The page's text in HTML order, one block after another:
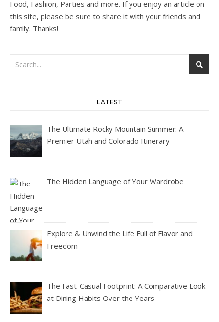
Food, Fashion, Parties and more. If you enjoy an article on
this site, please be sure to share it with your friends and
family. Thanks!
LATEST
The Ultimate Rocky Mountain Summer: A
Premier Utah and Colorado Itinerary
The Hidden Language of Your Wardrobe
Explore & Unwind the Life Full of Flavor and
Freedom
The Fast-Casual Footprint: A Comparative Look
at Dining Habits Over the Years